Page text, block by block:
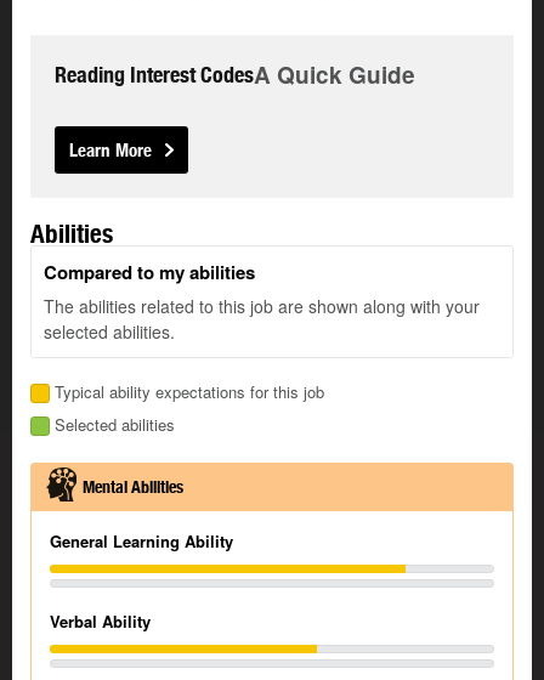
Reading Interest CodesA Quick Guide
Learn More
Abilities
Compared to my abilities
The abilities related to this job are shown along with your
selected abilities.
Typical ability expectations for this job
Selected abilities
Mental Abilities
General Learning Ability
Verbal Ability